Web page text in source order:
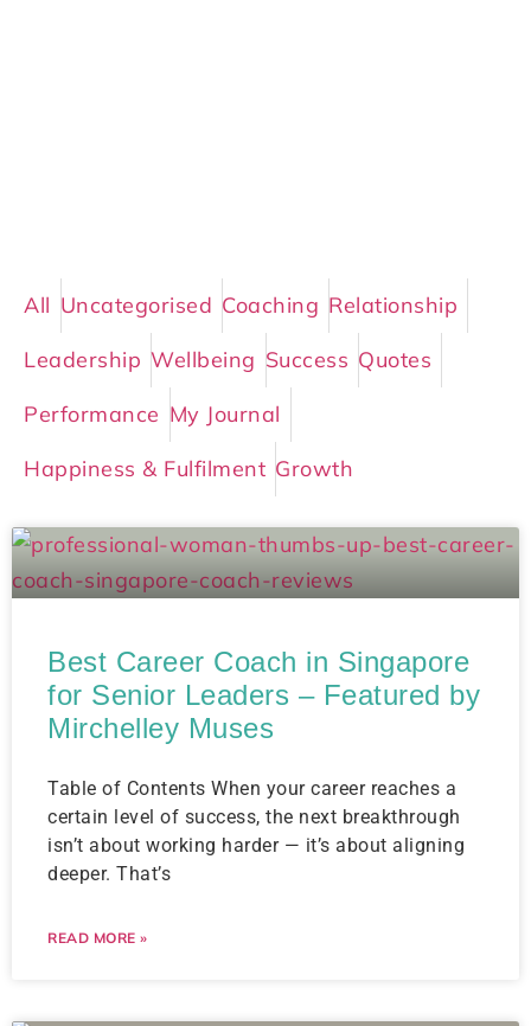
All Uncategorised Coaching Relationship
Leadership Wellbeing Success Quotes
Performance My Journal
Happiness & Fulfilment Growth
Best Career Coach in Singapore
for Senior Leaders – Featured by
Mirchelley Muses
Table of Contents When your career reaches a
certain level of success, the next breakthrough
isn’t about working harder — it’s about aligning
deeper. That’s
READ MORE »